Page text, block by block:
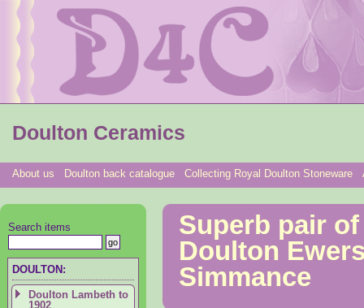
Doulton Ceramics
About us Doulton back catalogue Collecting Royal Doulton Stoneware
Superb pair
Doulton
Simmance
Search items
DOULTON:
Doulton Lambeth to
1902